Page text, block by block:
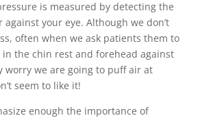
is measured by detecting the
your eye. Although we don’t
often when we ask patients them to
in the chin rest and forehead against
worry we are going to puff air at
seem to like it!
enough the importance of